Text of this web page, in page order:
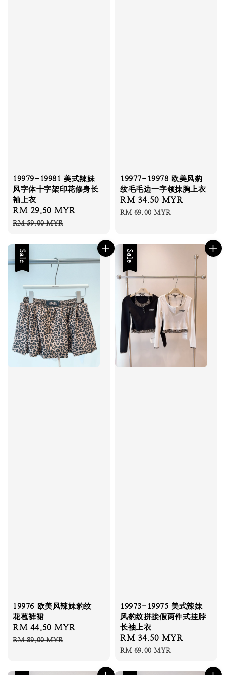
19979-19981 美式辣妹
风字体十字架印花修身长
袖上衣
Sale
price
RM 29.50 MYR
RM 59.00 MYR
19977-19978 欧美风豹
纹毛毛边一字领抹胸上衣
Sale
price
RM 34.50 MYR
RM 69.00 MYR
Sale
19976 欧美风辣妹豹纹
花苞裤裙
Sale
price
RM 44.50 MYR
RM 89.00 MYR
Sale
19973-19975 美式辣妹
风豹纹拼接假两件式挂脖
长袖上衣
Sale
price
RM 34.50 MYR
RM 69.00 MYR